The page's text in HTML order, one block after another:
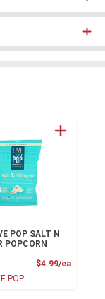
POP SALT N
POPCORN
$4.99/ea
POP